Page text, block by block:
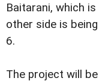
Baitarani, which
other side is
6.
The project will